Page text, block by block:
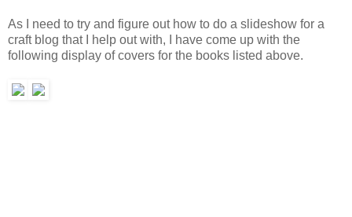
As I need to try and figure out how to do a slideshow for a
craft blog that I help out with, I have come up with the
following display of covers for the books listed above.